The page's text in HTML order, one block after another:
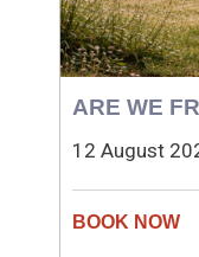
ARE WE
12 August